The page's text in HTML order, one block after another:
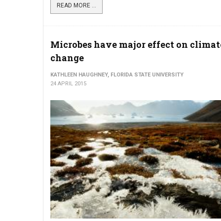
READ MORE ...
Microbes have major effect on
change
KATHLEEN HAUGHNEY, FLORIDA STATE UNIVERSITY
24 APRIL 2015